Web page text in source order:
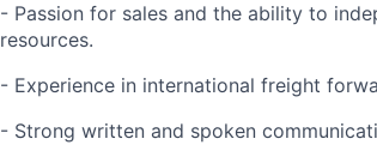
- Passion for sales and the ability to
resources.
- Experience in international freight
- Strong written and spoken